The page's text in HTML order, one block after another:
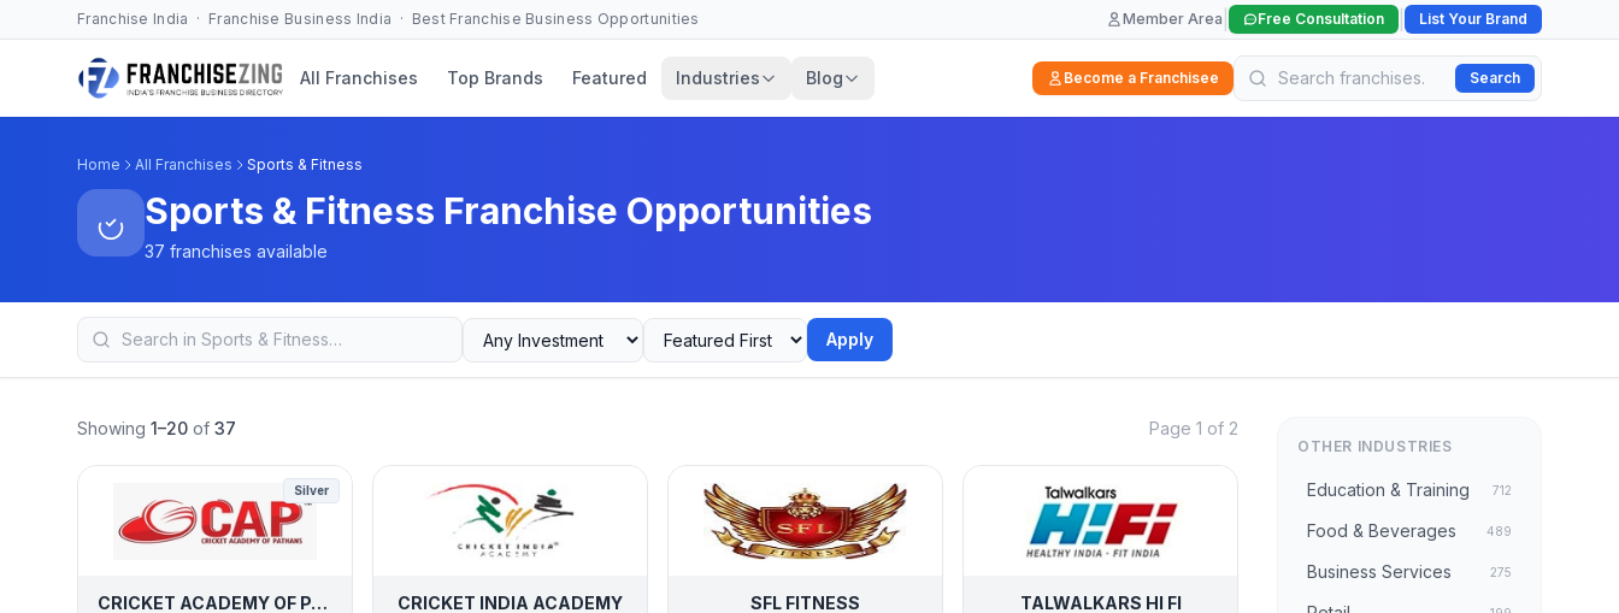
Franchise India · Franchise Business India · Best Franchise Business Opportunities Member Area Free Consultation List Your Brand
All Franchises Top Brands Featured Industries Blog Become a Franchisee Search
Home All Franchises Sports & Fitness
Sports & Fitness Franchise Opportunities
37 franchises available
Apply
Showing 1–20 of 37 Page 1 of 2
Silver
CRICKET ACADEMY OF PATHANS CRICKET INDIA ACADEMY SFL FITNESS TALWALKARS HI FI
OTHER INDUSTRIES
Education & Training 712
Food & Beverages 489
Business Services 275